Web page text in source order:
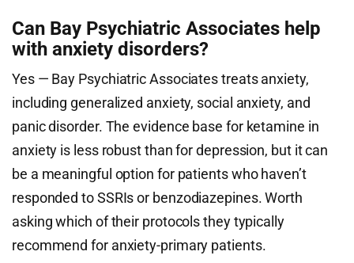
Can Bay Psychiatric Associates help
with anxiety disorders?
Yes — Bay Psychiatric Associates treats anxiety,
including generalized anxiety, social anxiety, and
panic disorder. The evidence base for ketamine in
anxiety is less robust than for depression, but it can
be a meaningful option for patients who haven’t
responded to SSRIs or benzodiazepines. Worth
asking which of their protocols they typically
recommend for anxiety-primary patients.